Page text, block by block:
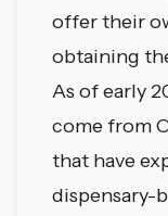
offer their
obtaining
As of early
come from
that have
dispensary-